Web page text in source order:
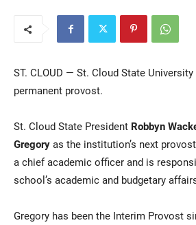
Current Students
Parents
ST. CLOUD — St. Cloud State
permanent provost.
St. Cloud State President Robbyn
Gregory as the institution’s next
a chief academic officer and is
school’s academic and budgetary
Gregory has been the Interim Provost